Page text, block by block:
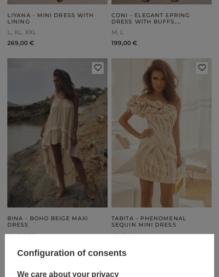
LIYANA - MINI DRESS WITH
LINING
L XL XXL
269,00 €
CONI - ELEGANT SPRING
DRESS WITH BUFFS,
POCKETS
M L
199,00 €
BINA - BOHO BEIGE MAXI
DRESS
ONE SIZE
TABITA - PHENOMENAL
SEQUIN MINI DRESS
XS S M
Configuration of consents
We care about your privacy